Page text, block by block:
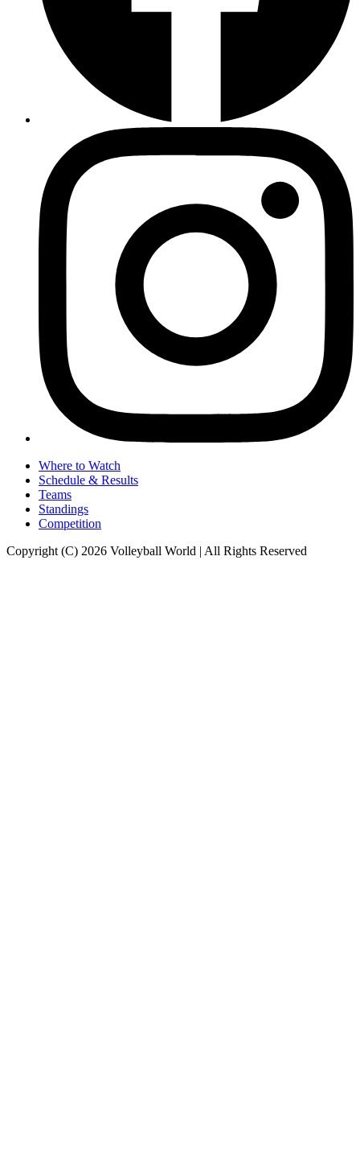
Where to Watch
Schedule & Results
Teams
Standings
Competition
Copyright (C) 2026 Volleyball World | All Rights Reserved